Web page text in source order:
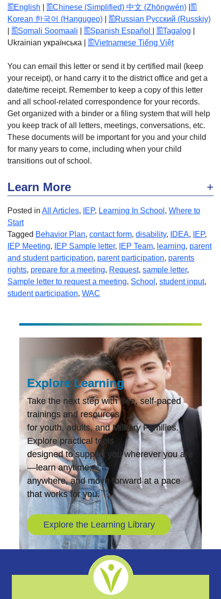
English Chinese (Simplified) 中文 (Zhōngwén)
Korean 한국어 (Hangugeo)
Russian Русский (Russkiy)
Somali Soomaali Spanish Español Tagalog
Ukrainian українська |
Vietnamese Tiếng Việt
You can email this letter or send it by certified mail (keep
your receipt), or hand carry it to the district office and get a
date/time receipt. Remember to keep a copy of this letter
and all school-related correspondence for your records.
Get organized with a binder or a filing system that will help
you keep track of all letters, meetings, conversations, etc.
These documents will be important for you and your child
for many years to come, including when your child
transitions out of school.
Learn More
Posted in All Articles, IEP, Learning In School , Where to
Start
Tagged Behavior Plan, contact form, disability, IDEA, IEP,
IEP Meeting, IEP Sample letter, IEP Team, learning, parent
and student participation, parent participation, parents
rights, prepare for a meeting, Request, sample letter,
Sample letter to request a meeting, School , student input,
student participation, WAC
Explore Learning
Take the next step with free, self-paced
trainings and resources
for youth, adults, and Military Families.
Explore practical tools
designed to support you wherever you are
—learn anytime,
anywhere, and move forward at a pace
that works for you.
Explore the Learning Library